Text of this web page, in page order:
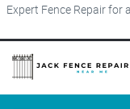
Expert Fence Repair for